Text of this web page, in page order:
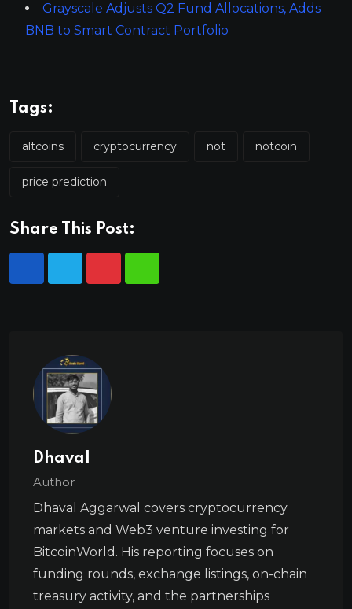
Grayscale Adjusts Q2 Fund Allocations, Adds
BNB to Smart Contract Portfolio
Tags:
altcoins cryptocurrency not notcoin
price prediction
Share This Post:
Dhaval
Author
Dhaval Aggarwal covers cryptocurrency
markets and Web3 venture investing for
BitcoinWorld. His reporting focuses on
funding rounds, exchange listings, on-chain
treasury activity, and the partnerships